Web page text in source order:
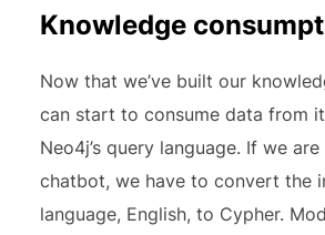
Knowledge
Now that we’ve built our
can start to consume data from
Neo4j’s query language. If we
chatbot, we have to convert the
language, English, to Cypher.